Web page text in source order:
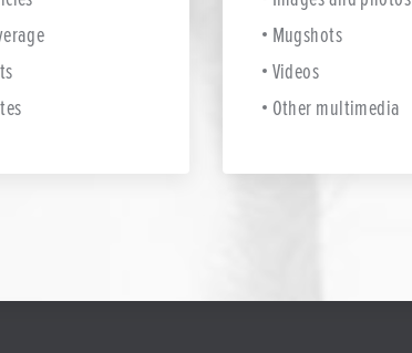
Mugshots
Videos
Other multimedia